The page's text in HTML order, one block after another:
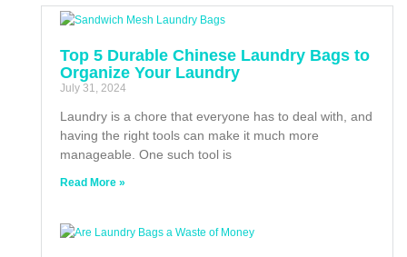
Top 5 Durable Chinese Laundry Bags to
Organize Your Laundry
July 31, 2024
Laundry is a chore that everyone has to deal with, and
having the right tools can make it much more
manageable. One such tool is
Read More »